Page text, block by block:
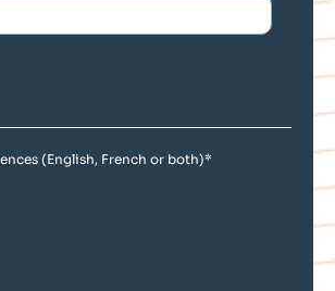
(English, French or both)*